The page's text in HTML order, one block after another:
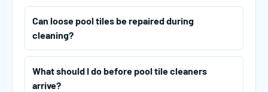
Can loose pool tiles be repaired during
cleaning?
What should I do before pool tile cleaners
arrive?